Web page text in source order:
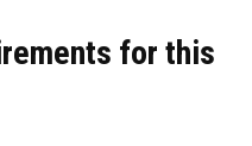
for this